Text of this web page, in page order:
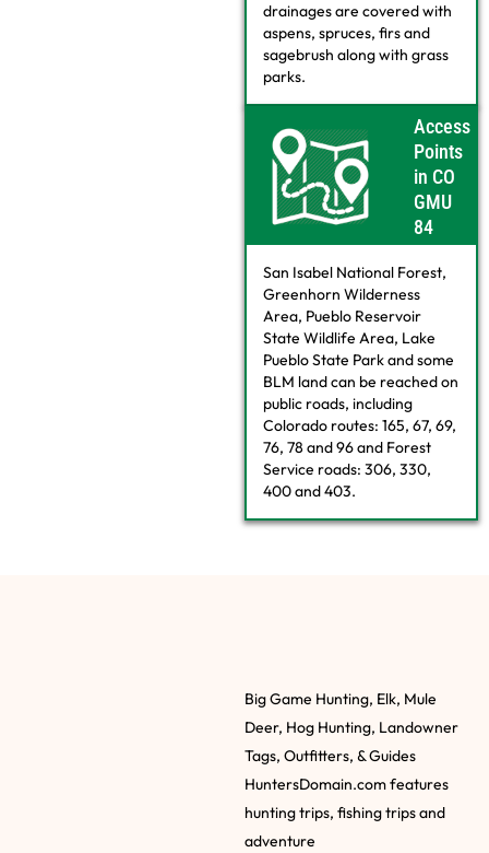
drainages are covered with
aspens, spruces, firs and
sagebrush along with grass
parks.
Access
Points
in CO
GMU
84
San Isabel National Forest,
Greenhorn Wilderness
Area, Pueblo Reservoir
State Wildlife Area, Lake
Pueblo State Park and some
BLM land can be reached on
public roads, including
Colorado routes: 165, 67, 69,
76, 78 and 96 and Forest
Service roads: 306, 330,
400 and 403.
Big Game Hunting, Elk, Mule
Deer, Hog Hunting, Landowner
Tags, Outfitters, & Guides
HuntersDomain.com features
hunting trips, fishing trips and
adventure